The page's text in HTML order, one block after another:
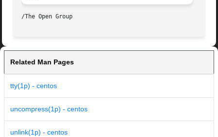
Related Man Pages
tty(1p) - centos
uncompress(1p) - centos
unlink(1p) - centos